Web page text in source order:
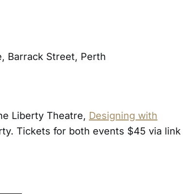
Barrack Street, Perth
Liberty Theatre, Designing with
Tickets for both events $45 via link